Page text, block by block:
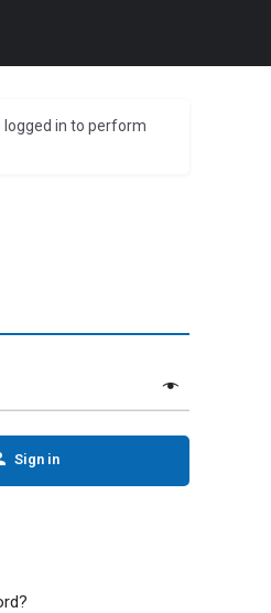
logged in to perform
Sign in